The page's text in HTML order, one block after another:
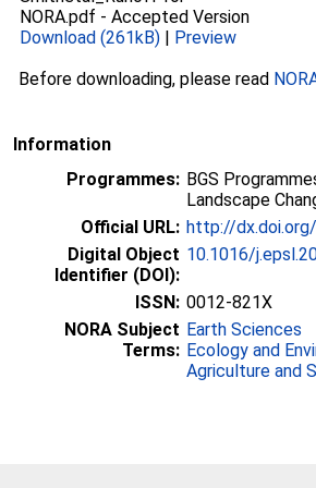
NORA.pdf -Accepted Version
Download (261kB) | Preview
Before downloading, please read
Information
Programmes: BGS
Landscape
Official URL: http://
Digital Object
Identifier (DOI):
10.1016/
ISSN: 0012-821X
NORA Subject
Terms:
Earth Sciences
Ecology and
Agriculture and